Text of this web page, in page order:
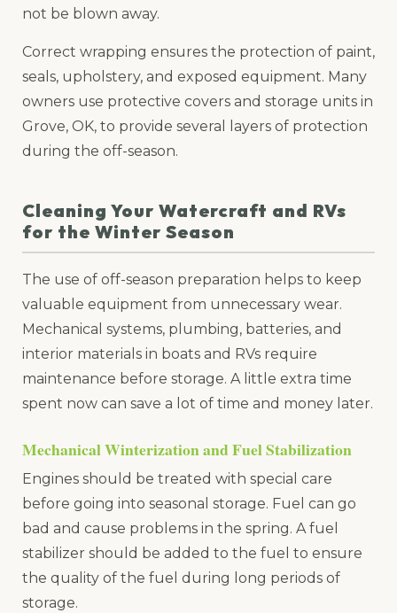
not be blown away.
Correct wrapping ensures the protection of paint,
seals, upholstery, and exposed equipment. Many
owners use protective covers and storage units in
Grove, OK, to provide several layers of protection
during the off-season.
Cleaning Your Watercraft and RVs
for the Winter Season
The use of off-season preparation helps to keep
valuable equipment from unnecessary wear.
Mechanical systems, plumbing, batteries, and
interior materials in boats and RVs require
maintenance before storage. A little extra time
spent now can save a lot of time and money later.
Mechanical Winterization and Fuel Stabilization
Engines should be treated with special care
before going into seasonal storage. Fuel can go
bad and cause problems in the spring. A fuel
stabilizer should be added to the fuel to ensure
the quality of the fuel during long periods of
storage.